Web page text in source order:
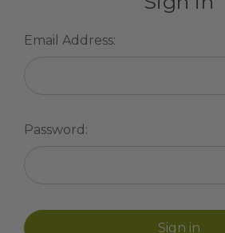
Email Address:
Password: